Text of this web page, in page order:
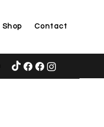
Shop Contact